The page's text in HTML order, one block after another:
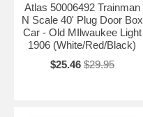
Atlas 50006492 Trainman
N Scale 40' Plug Door Box
Car - Old MIlwaukee Light
1906 (White/Red/Black)
$25.46 $29.95